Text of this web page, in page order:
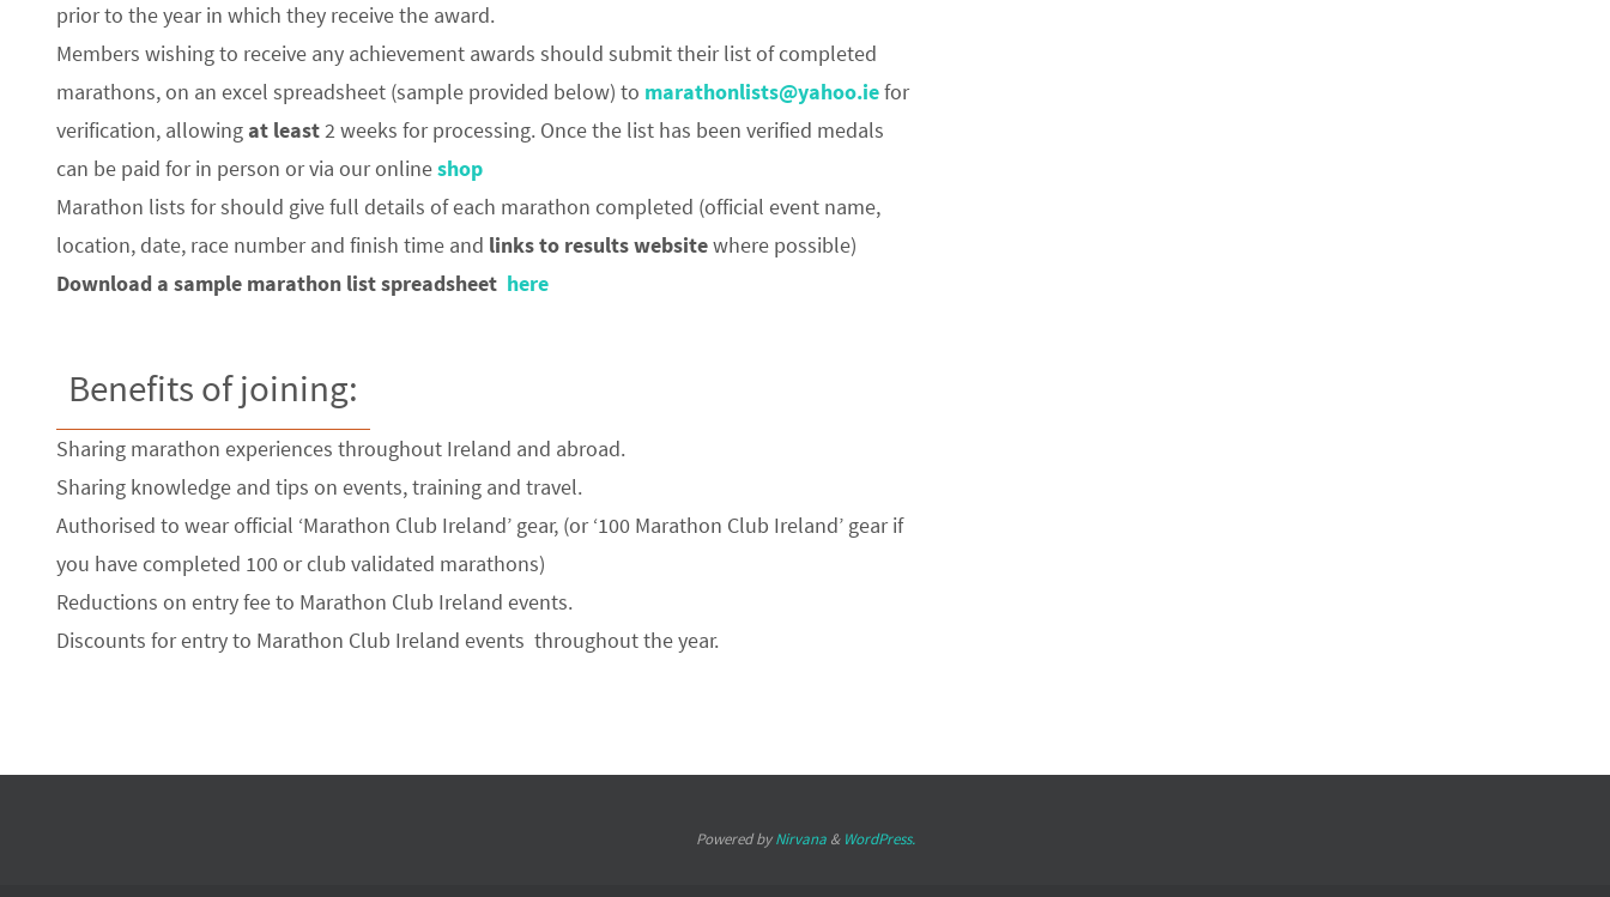
prior to the year in which they receive the award.
Members wishing to receive any achievement awards should submit their list of completed
marathons, on an excel spreadsheet (sample provided below) to marathonlists@yahoo.iefor
verification, allowing at least2 weeks for processing. Once the list has been verified medals
can be paid for in person or via our onlineshop
Marathon lists for should give full details of each marathon completed (official event name,
location, date, race number and finish time and links to results websitewhere possible)
Download a sample marathon list spreadsheet here
Benefits of joining:
Sharing marathon experiences throughout Ireland and abroad.
Sharing knowledge and tips on events, training and travel.
Authorised to wear official ‘Marathon Club Ireland’ gear, (or ‘100 Marathon Club Ireland’ gear if
you have completed 100 or club validated marathons)
Reductions on entry fee to Marathon Club Ireland events.
Discounts for entry to Marathon Club Ireland events throughout the year.
Powered byNirvana& WordPress.